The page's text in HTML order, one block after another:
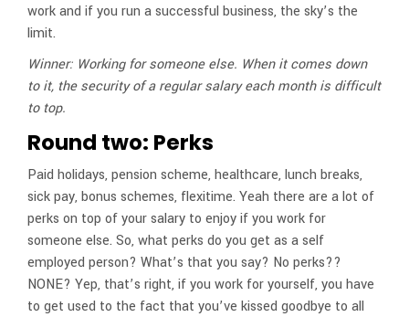
work and if you run a successful business, the sky’s the
limit.
Winner: Working for someone else. When it comes down
to it, the security of a regular salary each month is difficult
to top.
Round two: Perks
Paid holidays, pension scheme, healthcare, lunch breaks,
sick pay, bonus schemes, flexitime. Yeah there are a lot of
perks on top of your salary to enjoy if you work for
someone else. So, what perks do you get as a self
employed person? What’s that you say? No perks??
NONE? Yep, that’s right, if you work for yourself, you have
to get used to the fact that you’ve kissed goodbye to all